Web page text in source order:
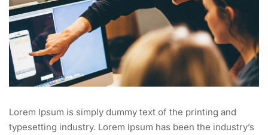
Lorem Ipsum is simply dummy text of the printing and
typesetting industry. Lorem Ipsum has been the industry’s